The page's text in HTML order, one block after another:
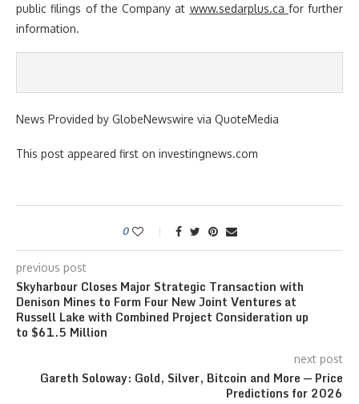
public filings of the Company at www.sedarplus.ca for further
information.
News Provided by GlobeNewswire via QuoteMedia
This post appeared first on investingnews.com
0
previous post
Skyharbour Closes Major Strategic Transaction with
Denison Mines to Form Four New Joint Ventures at
Russell Lake with Combined Project Consideration up
to $61.5 Million
next post
Gareth Soloway: Gold, Silver, Bitcoin and More — Price
Predictions for 2026